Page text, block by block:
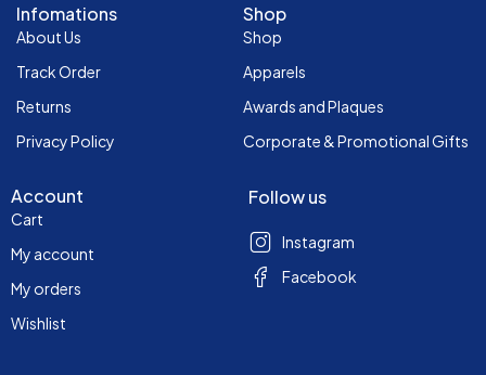
Infomations
About Us
Track Order
Returns
Privacy Policy
Shop
Shop
Apparels
Awards and Plaques
Corporate & Promotional Gifts
Account
Cart
My account
My orders
Wishlist
Follow us
Instagram
Facebook